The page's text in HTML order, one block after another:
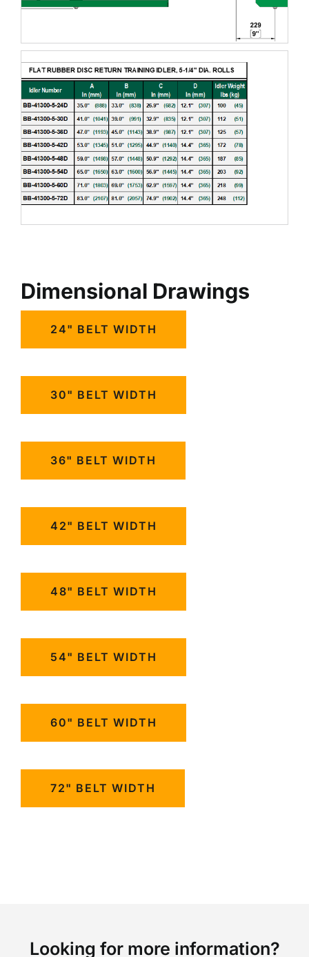
Dimensional Drawings
24" BELT WIDTH
30" BELT WIDTH
36" BELT WIDTH
42" BELT WIDTH
48" BELT WIDTH
54" BELT WIDTH
60" BELT WIDTH
72" BELT WIDTH
Looking for more information?